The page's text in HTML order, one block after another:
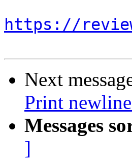
https://
Next
Print
Messages
]